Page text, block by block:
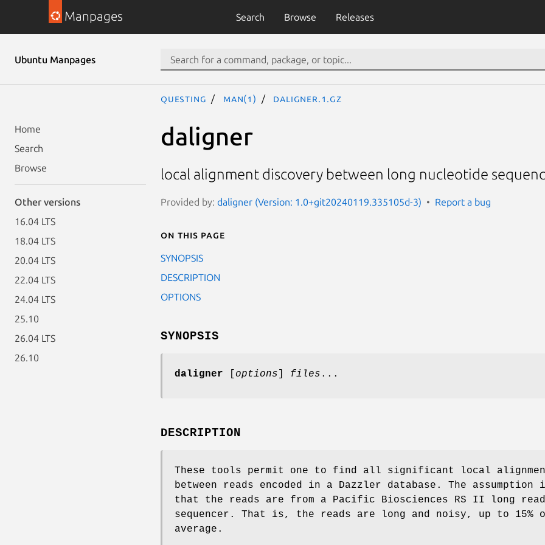
Manpages Search Browse Releases
Ubuntu Manpages
Home
Search
Browse
Other versions
16.04 LTS
18.04 LTS
20.04 LTS
22.04 LTS
24.04 LTS
25.10
26.04 LTS
26.10
questing man(1) daligner.1.gz
daligner
local alignment discovery between long nucleotide
Provided by: daligner (Version: 1.0+git20240119.335105d-3) Report a bug
On this page
SYNOPSIS
DESCRIPTION
OPTIONS
SYNOPSIS
daligner options files ...
DESCRIPTION
These tools permit one to find all significant local
between reads encoded in a Dazzler database. The assumption
that the reads are from a Pacific Biosciences RS II long read
sequencer. That is, the reads are long and noisy, up to 15%
average.